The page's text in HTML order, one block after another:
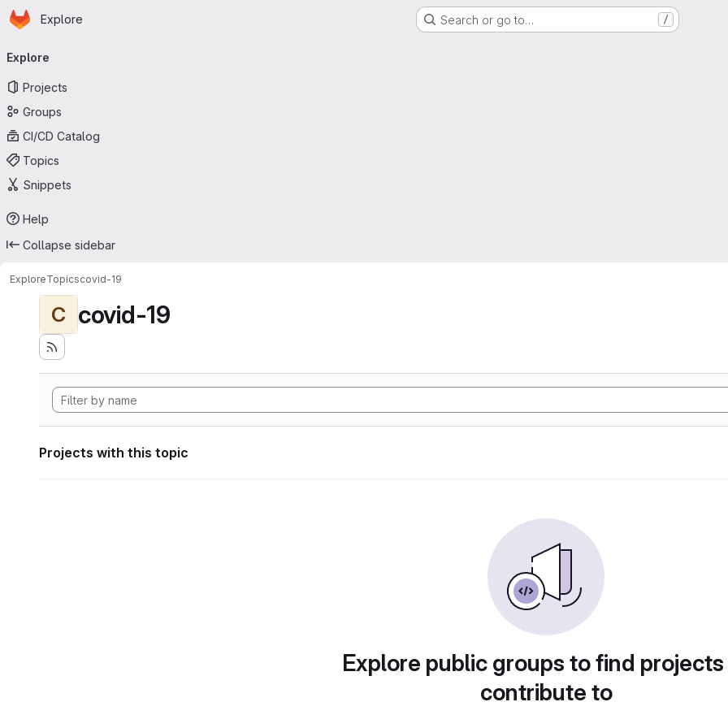
Skip to main content
Homepage
Explore Search or go to… /
navigation
Explore
Projects
Groups
CI/CD Catalog
Topics
Snippets
Help
Collapse sidebar
ExploreTopicscovid-19
C covid-19
Projects with this topic
Explore public groups to find
contribute to